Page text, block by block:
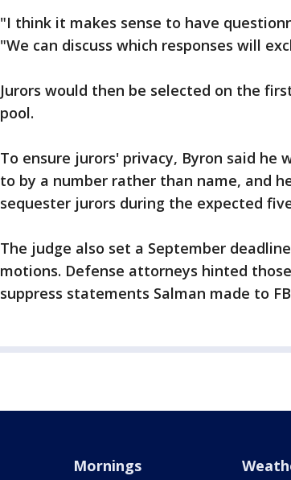
"I think it makes sense to have
"We can discuss which responses will
Jurors would then be selected on the
pool.
To ensure jurors' privacy, Byron said
to by a number rather than name, and
sequester jurors during the expected
The judge also set a September
motions. Defense attorneys hinted
suppress statements Salman made to
Mornings